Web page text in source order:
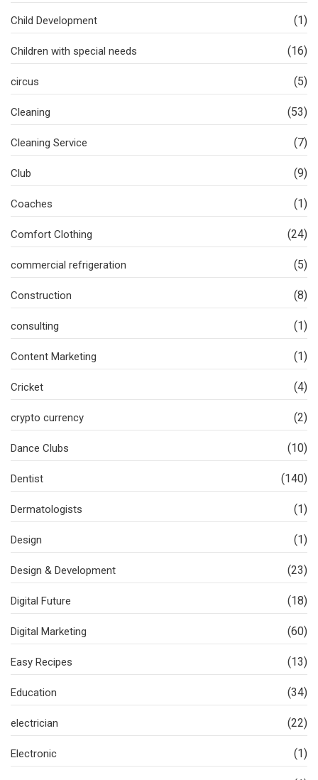
Child Development (1)
Children with special needs (16)
circus (5)
Cleaning (53)
Cleaning Service (7)
Club (9)
Coaches (1)
Comfort Clothing (24)
commercial refrigeration (5)
Construction (8)
consulting (1)
Content Marketing (1)
Cricket (4)
crypto currency (2)
Dance Clubs (10)
Dentist (140)
Dermatologists (1)
Design (1)
Design & Development (23)
Digital Future (18)
Digital Marketing (60)
Easy Recipes (13)
Education (34)
electrician (22)
Electronic (1)